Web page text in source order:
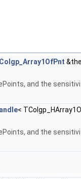
and the
<
and the